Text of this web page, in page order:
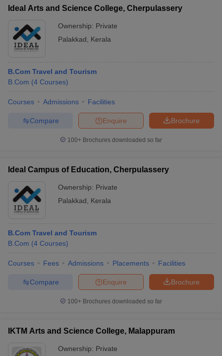
Ideal Arts and Science College, Cherpulassery
Ownership: Private
Palakkad
Kerala
B.Com Travel and Tourism
B.Com (4 Courses)
Courses Admissions Facilities
Brochure
Enquire
Compare
100+ Brochures downloaded so far
Ideal Campus of Education, Cherpulassery
Ownership: Private
Palakkad
Kerala
B.Com Travel and Tourism
B.Com (4 Courses)
Courses Fees Admissions Placements Facilities
Brochure
Enquire
Compare
100+ Brochures downloaded so far
IKTM Arts and Science College, Malappuram
Ownership: Private